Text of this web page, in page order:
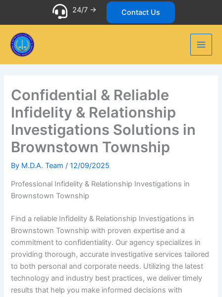
24/7 -> Contact Us
Confidential & Reliable
Infidelity & Relationship
Investigations Solutions in
Brownstown Township
By M.D.A. Team/12/09/2025
Professional Infidelity & Relationship Investigations in
Brownstown Township
Find a reliable Infidelity & Relationship Investigations in
Brownstown Township with proven expertise and a
commitment to confidentiality. Our agency specializes in
providing thorough, accurate investigative services tailored
to both personal and corporate needs. Utilizing the latest
technology and industry best practices, we deliver timely
results that help you make informed decisions with